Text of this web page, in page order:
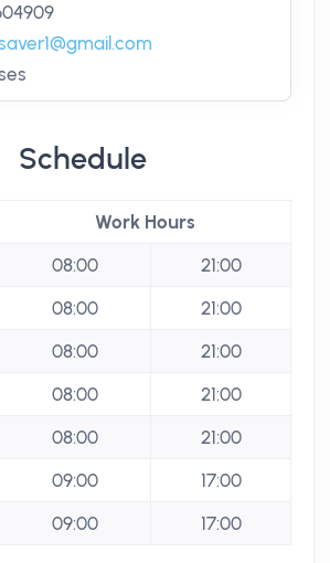
Schedule
Work Hours
08:00
21:00
08:00
21:00
08:00
21:00
08:00
21:00
08:00
21:00
09:00
17:00
09:00 17:00